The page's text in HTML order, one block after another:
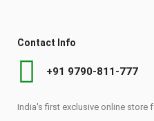
Contact Info
+91 9790-811-777
India's first exclusive online store